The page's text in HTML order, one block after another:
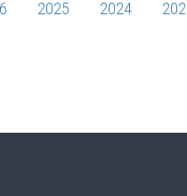
2025 2024